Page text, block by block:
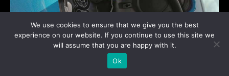
CEO
Is
Betting
On
Charging
Stations
We use cookies to ensure that we give you the best
experience on our website. If you continue to use this site we
will assume that you are happy with it.
Ok